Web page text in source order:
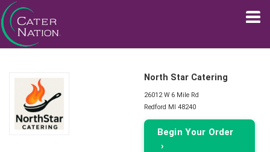
North Star Catering
26012 W 6 Mile Rd
Redford MI 48240
Begin Your Order
›